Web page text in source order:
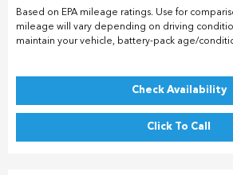
Based on EPA mileage ratings. Use for
mileage will vary depending on driving
maintain your vehicle, battery-pack age/
Check Availability
Click To Call